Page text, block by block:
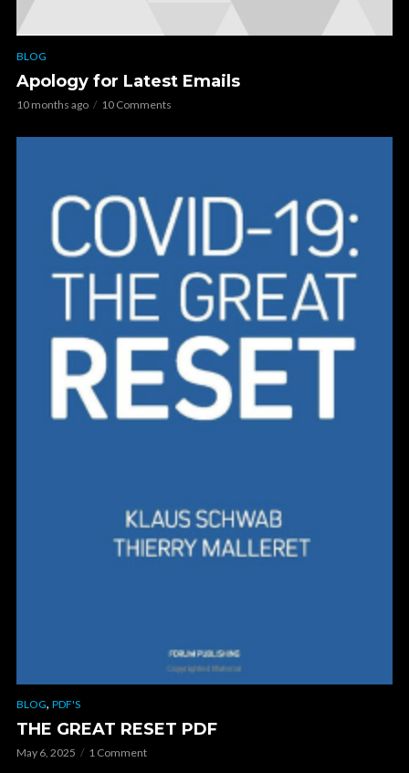
BLOG
Apology for Latest Emails
10 months ago 10 Comments
BLOG, PDF'S
THE GREAT RESET PDF
May 6, 2025 1 Comment